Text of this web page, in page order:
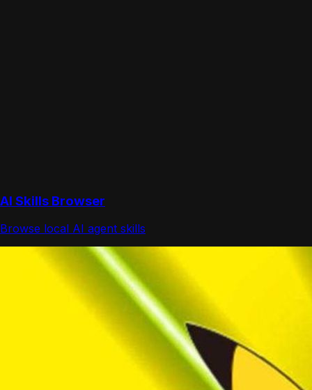
AI Skills Browser
Browse local AI agent skills